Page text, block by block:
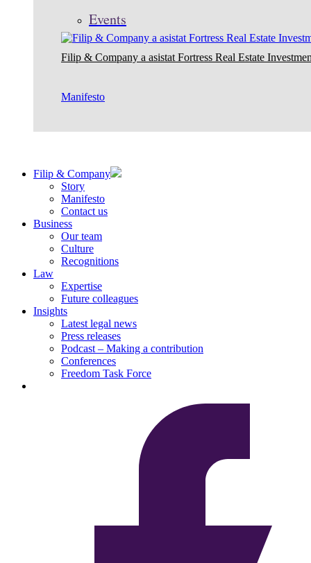
Events
Filip & Company a asistat Fortress Real Estate
Manifesto
Filip & Company
Story
Manifesto
Contact us
Business
Our team
Culture
Recognitions
Law
Expertise
Future colleagues
Insights
Latest legal news
Press releases
Podcast – Making a contribution
Conferences
Freedom Task Force